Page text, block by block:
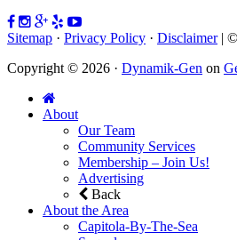
Sitemap · Privacy Policy · Disclaimer| ©
Copyright © 2026 · Dynamik-Gen on
About
Our Team
Community Services
Membership – Join Us!
Advertising
Back
About the Area
Capitola-By-The-Sea